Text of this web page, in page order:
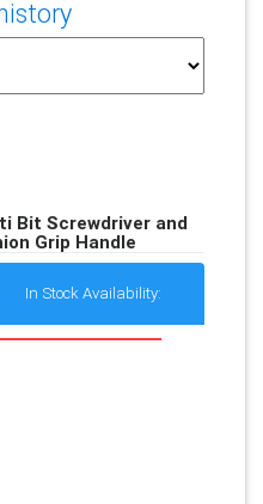
Bit Screwdriver and
Grip Handle
In Stock Availability: